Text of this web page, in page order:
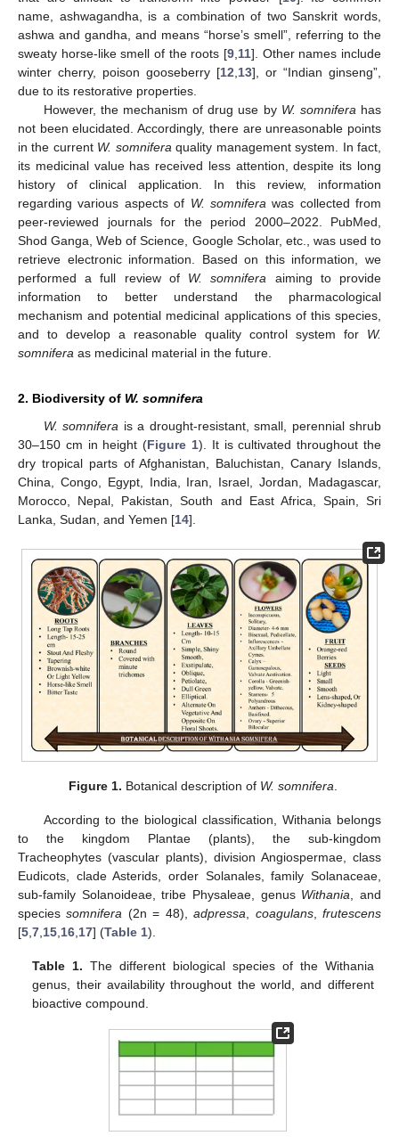
name, ashwagandha, is a combination of two Sanskrit words,
ashwa and gandha, and means “horse’s smell”, referring to the
sweaty horse-like smell of the roots [9 11]. Other names include
winter cherry, poison gooseberry [12 13], or “Indian ginseng”,
due to its restorative properties.
However, the mechanism of drug use by W. somnifera has
not been elucidated. Accordingly, there are unreasonable points
in the current W. somnifera quality management system. In fact,
its medicinal value has received less attention, despite its long
history of clinical application. In this review, information
regarding various aspects of W. somnifera was collected from
peer-reviewed journals for the period 2000–2022. PubMed,
Shod Ganga, Web of Science, Google Scholar, etc., was used to
retrieve electronic information. Based on this information, we
performed a full review of W. somnifera aiming to provide
information to better understand the pharmacological
mechanism and potential medicinal applications of this species,
and to develop a reasonable quality control system for W.
somnifera as medicinal material in the future.
2. Biodiversity of W. somnifera
W. somnifera is a drought-resistant, small, perennial shrub
30–150 cm in height (Figure 1). It is cultivated throughout the
dry tropical parts of Afghanistan, Baluchistan, Canary Islands,
China, Congo, Egypt, India, Iran, Israel, Jordan, Madagascar,
Morocco, Nepal, Pakistan, South and East Africa, Spain, Sri
Lanka, Sudan, and Yemen [14].
Figure 1. Botanical description of W. somnifera
According to the biological classification, Withania belongs
to the kingdom Plantae (plants), the sub-kingdom
Tracheophytes (vascular plants), division Angiospermae, class
Eudicots, clade Asterids, order Solanales, family Solanaceae,
sub-family Solanoideae, tribe Physaleae, genus Withania, and
speciessomnifera (2n = 48),adpressa, coagulans,frutescens
[5,7,15,16,17] (Table 1).
Table 1. The different biological species of the Withania
genus, their availability throughout the world, and different
bioactive compound.